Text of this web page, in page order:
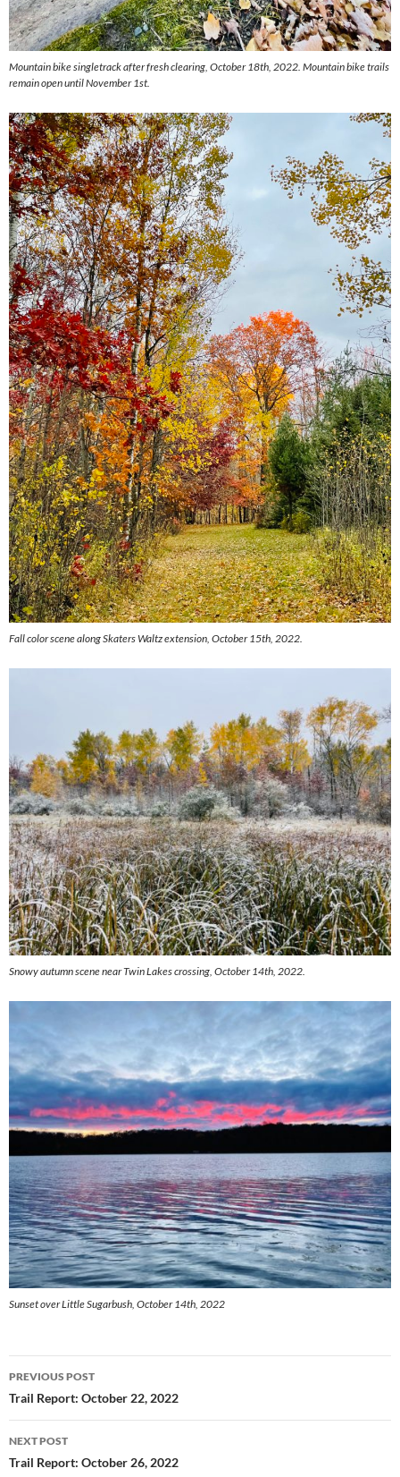
Mountain bike singletrack after fresh clearing, October 18th, 2022. Mountain bike trails
remain open until November 1st.
Fall color scene along Skaters Waltz extension, October 15th, 2022.
Snowy autumn scene near Twin Lakes crossing, October 14th, 2022.
Sunset over Little Sugarbush, October 14th, 2022
Post
navigation
PREVIOUS POST
Trail Report: October 22, 2022
NEXT POST
Trail Report: October 26, 2022